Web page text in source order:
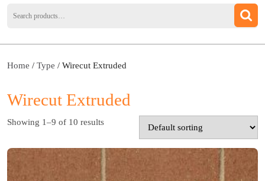
Home / Type / Wirecut Extruded
Wirecut Extruded
Showing 1–9 of 10 results